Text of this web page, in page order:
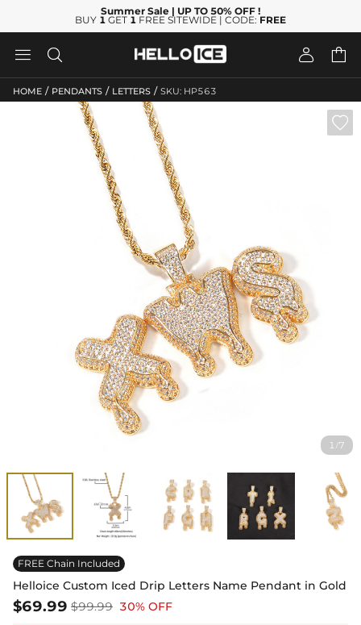
Summer Sale | UP TO 50% OFF !
BUY 1 GET 1 FREE SITEWIDE | CODE: FREE
   
HOME / PENDANTS / LETTERS / SKU: HP563
1 /7

FREE Chain Included
Helloice Custom Iced Drip Letters Name Pendant in Gold
$69.99 $99.99 30% OFF